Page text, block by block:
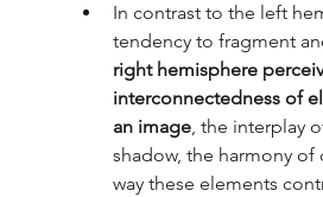
In contrast to the left
tendency to fragment
right hemisphere
interconnectedness of
an image, the interplay
shadow, the harmony of
way these elements